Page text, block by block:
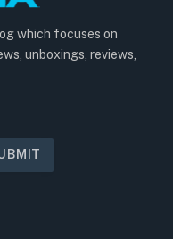
which focuses on
unboxings, reviews,